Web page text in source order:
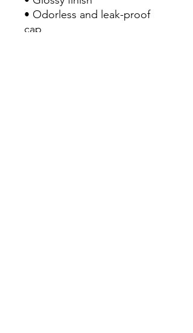
• Odorless and leak-proof
cap